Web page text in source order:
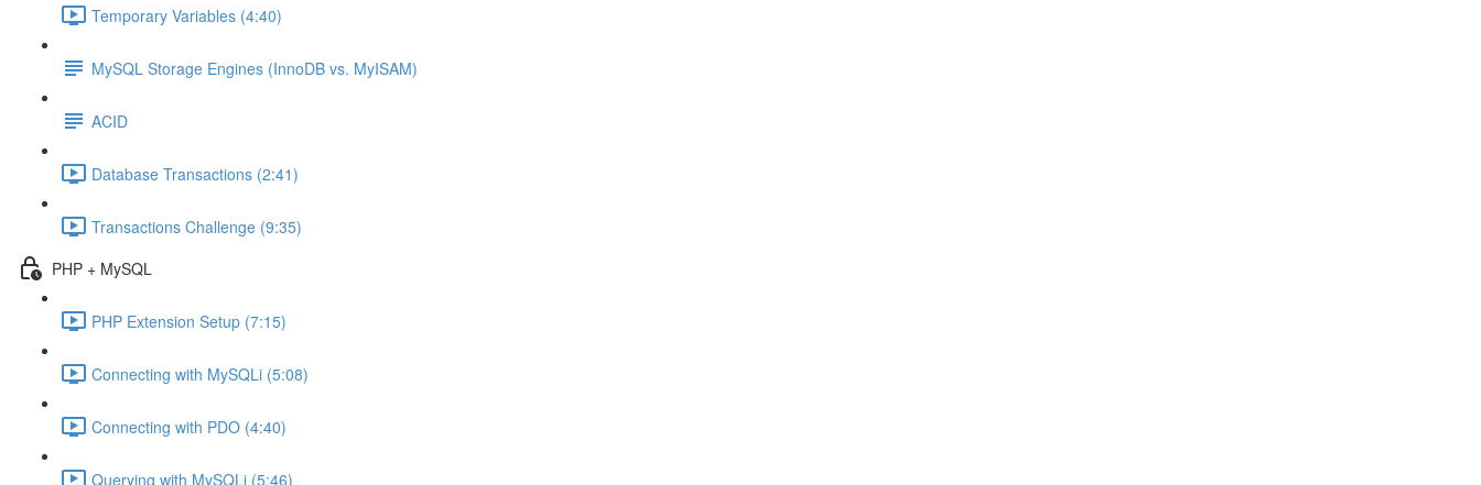
Temporary Variables (4:40)
MySQL Storage Engines (InnoDB vs. MyISAM)
ACID
Database Transactions (2:41)
Transactions Challenge (9:35)
PHP + MySQL
PHP Extension Setup (7:15)
Connecting with MySQLi (5:08)
Connecting with PDO (4:40)
Querying with MySQLi (5:46)